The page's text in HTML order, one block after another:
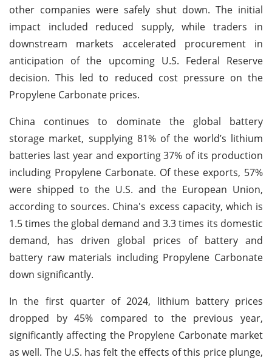
other companies were safely shut down. The initial
impact included reduced supply, while traders in
downstream markets accelerated procurement in
anticipation of the upcoming U.S. Federal Reserve
decision. This led to reduced cost pressure on the
Propylene Carbonate prices.
China continues to dominate the global battery
storage market, supplying 81% of the world’s lithium
batteries last year and exporting 37% of its production
including Propylene Carbonate. Of these exports, 57%
were shipped to the U.S. and the European Union,
according to sources. China's excess capacity, which is
1.5 times the global demand and 3.3 times its domestic
demand, has driven global prices of battery and
battery raw materials including Propylene Carbonate
down significantly.
In the first quarter of 2024, lithium battery prices
dropped by 45% compared to the previous year,
significantly affecting the Propylene Carbonate market
as well. The U.S. has felt the effects of this price plunge,